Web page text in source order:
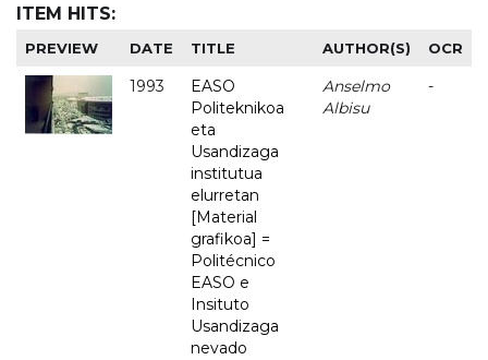
ITEM HITS:
PREVIEW DATE TITLE AUTHOR(S) OCR
1993
EASO
Politeknikoa
eta
Usandizaga
institutua
elurretan
[Material
grafikoa] =
Politécnico
EASO e
Insituto
Usandizaga
nevado
Anselmo
Albisu
-